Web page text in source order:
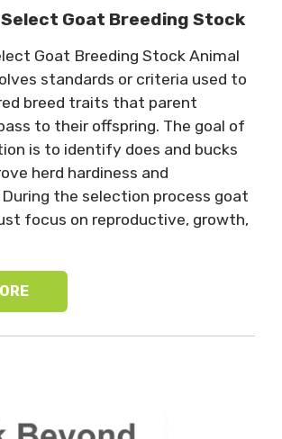
Goat Breeding Stock
Goat Breeding Stock Animal
standards or criteria used to
breed traits that parent
to their offspring. The goal of
is to identify does and bucks
herd hardiness and
the selection process goat
focus on reproductive, growth,